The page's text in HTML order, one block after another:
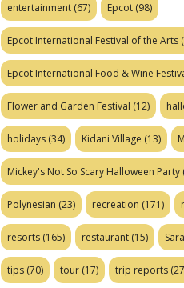
entertainment (67) Epcot (98)
Epcot International Festival of the Arts
Epcot International Food & Wine
Flower and Garden Festival (12)
holidays (34) Kidani Village (13)
Mickey's Not So Scary Halloween Party
Polynesian (23) recreation (171)
resorts (165) restaurant (15)
tips (70) tour (17) trip reports